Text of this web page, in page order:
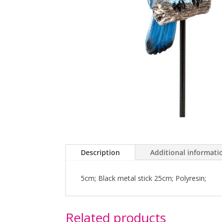
Description Additional
5cm; Black metal stick 25cm; Polyresin;
Related products